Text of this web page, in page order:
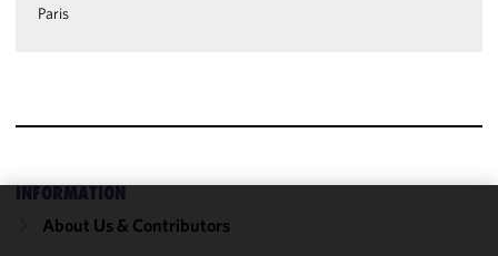
Paris
INFORMATION
About Us & Contributors
We use